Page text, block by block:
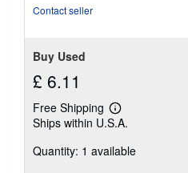
Contact seller
Buy Used
£ 6.11
Free Shipping
Learn
more
shipping
Ships within U.S.A.
Quantity: 1 available